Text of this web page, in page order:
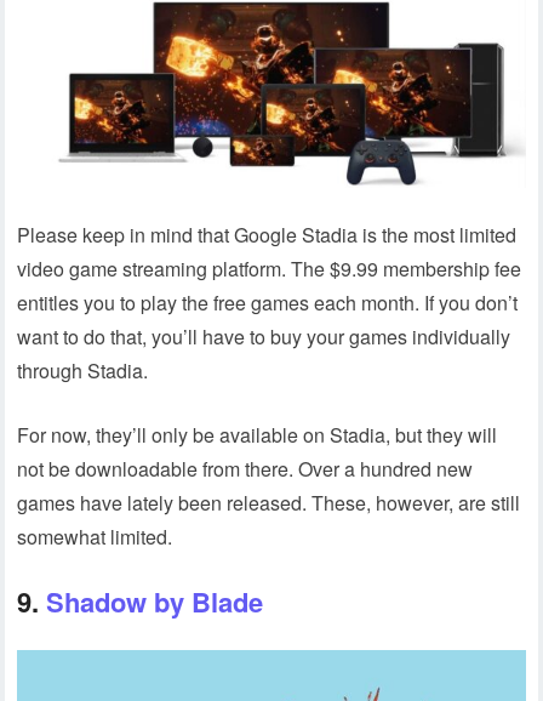
Please keep in mind that Google Stadia is the most limited
video game streaming platform. The $9.99 membership fee
entitles you to play the free games each month. If you don’t
want to do that, you’ll have to buy your games individually
through Stadia.
For now, they’ll only be available on Stadia, but they will
not be downloadable from there. Over a hundred new
games have lately been released. These, however, are still
somewhat limited.
9. Shadow by Blade